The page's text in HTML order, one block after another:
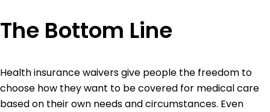
The Bottom Line
Health insurance waivers give people the freedom to
choose how they want to be covered for medical care
based on their own needs and circumstances. Even